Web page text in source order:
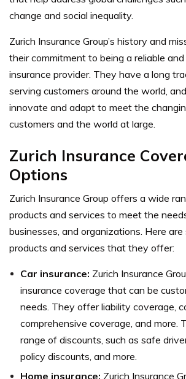
change and social inequality.
Zurich Insurance Group’s history and
their commitment to being a reliable
insurance provider. They have a long
serving customers around the world,
innovate and adapt to meet the
customers and the world at large.
Zurich Insurance
Options
Zurich Insurance Group offers a wide
products and services to meet the
businesses, and organizations. Here
products and services that they offer:
Car insurance: Zurich Insurance
insurance coverage that can be
needs. They offer liability coverage,
comprehensive coverage, and more.
range of discounts, such as safe
policy discounts, and more.
Home insurance: Zurich Insurance